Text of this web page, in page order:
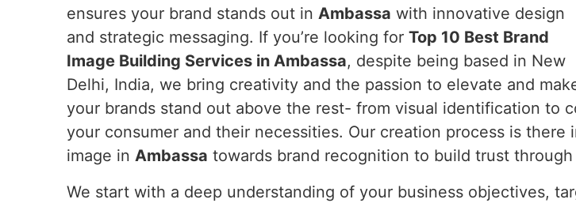
ensures your brand stands out in Ambassa with innovative design
and strategic messaging. If you’re looking for Top 10 Best Brand
Image Building Services in Ambassa, despite being based in New
Delhi, India, we bring creativity and the passion to elevate and
your brands stand out above the rest- from visual identification to
your consumer and their necessities. Our creation process is
image in Ambassa towards brand recognition to build trust
We start with a deep understanding of your business objectives,